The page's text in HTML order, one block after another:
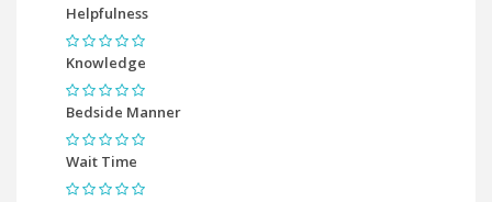
Helpfulness
Knowledge
Bedside Manner
Wait Time